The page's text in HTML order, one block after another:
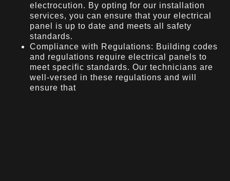
electrocution. By opting for our installation
services, you can ensure that your electrical
panel is up to date and meets all safety
standards.
Compliance with Regulations: Building codes
and regulations require electrical panels to
meet specific standards. Our technicians are
well-versed in these regulations and will
ensure that